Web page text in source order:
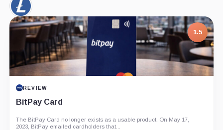
Litecoin,
Coin
1.5
REVIEW
BitPay Card
The BitPay Card no longer exists as a usable product. On May 17,
2023, BitPay emailed cardholders that...